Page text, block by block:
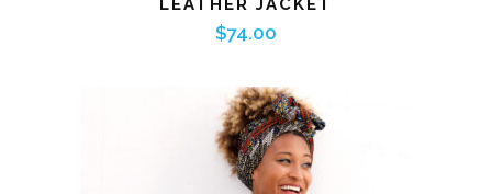
LEATHER JACKET
$74.00